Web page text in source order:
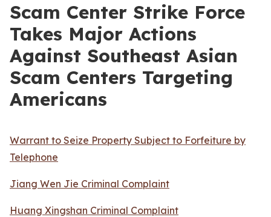
Scam Center Strike Force
Takes Major Actions
Against Southeast Asian
Scam Centers Targeting
Americans
Warrant to Seize Property Subject to Forfeiture by
Telephone
Jiang Wen Jie Criminal Complaint
Huang Xingshan Criminal Complaint